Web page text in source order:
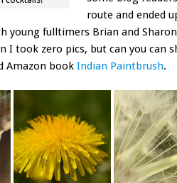
route and ended
young fulltimers Brian and
I took zero pics, but can you can
Amazon book Indian Paintbrush.